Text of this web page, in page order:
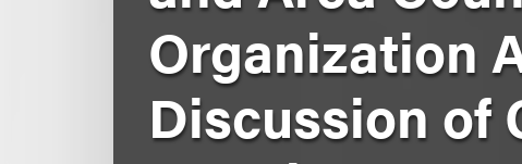
Organization
Discussion of